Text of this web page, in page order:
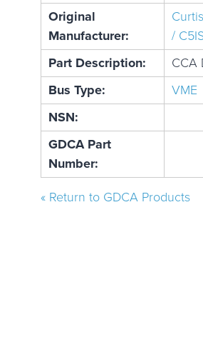
Original
Manufacturer:
/
Part Description:
CCA
Bus Type:
VME
NSN:
GDCA Part
Number:
« Return to GDCA Products